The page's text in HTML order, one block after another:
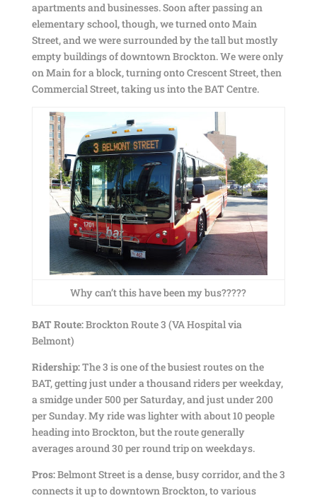
apartments and businesses. Soon after passing an
elementary school, though, we turned onto Main
Street, and we were surrounded by the tall but mostly
empty buildings of downtown Brockton. We were only
on Main for a block, turning onto Crescent Street, then
Commercial Street, taking us into the BAT Centre.
Why can’t this have been my bus?????
BAT Route:Brockton Route 3 (VA Hospital via
Belmont)
Ridership:The 3 is one of the busiest routes on the
BAT, getting just under a thousand riders per weekday,
a smidge under 500 per Saturday, and just under 200
per Sunday. My ride was lighter with about 10 people
heading into Brockton, but the route generally
averages around 30 per round trip on weekdays.
Pros:Belmont Street is a dense, busy corridor, and the 3
connects it up to downtown Brockton, to various